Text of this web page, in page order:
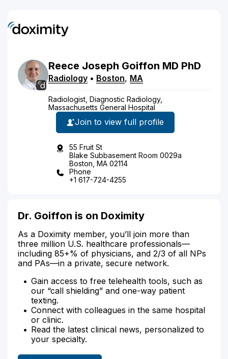
Reece Joseph Goiffon MD PhD
Radiology • Boston, MA
Radiologist, Diagnostic Radiology,
Massachusetts General Hospital
Join to view full profile
55 Fruit St
Blake Subbasement Room 0029a
Boston, MA 02114
Phone
+1 617-724-4255
Dr. Goiffon is on Doximity
As a Doximity member, you’ll join more than
three million U.S. healthcare professionals—
including 85+% of physicians, and 2/3 of all NPs
and PAs—in a private, secure network.
Gain access to free telehealth tools, such as
our “call shielding” and one-way patient
texting.
Connect with colleagues in the same hospital
or clinic.
Read the latest clinical news, personalized to
your specialty.